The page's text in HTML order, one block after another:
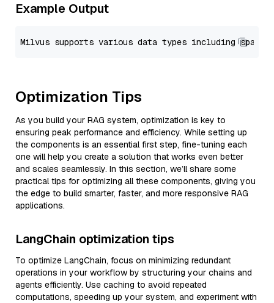
Example Output
Optimization Tips
As you build your RAG system, optimization is key to
ensuring peak performance and efficiency. While setting up
the components is an essential first step, fine-tuning each
one will help you create a solution that works even better
and scales seamlessly. In this section, we’ll share some
practical tips for optimizing all these components, giving you
the edge to build smarter, faster, and more responsive RAG
applications.
LangChain optimization tips
To optimize LangChain, focus on minimizing redundant
operations in your workflow by structuring your chains and
agents efficiently. Use caching to avoid repeated
computations, speeding up your system, and experiment with